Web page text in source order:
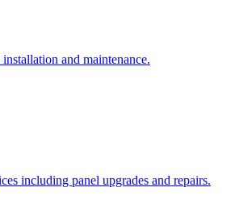
and maintenance.
including panel upgrades and repairs.